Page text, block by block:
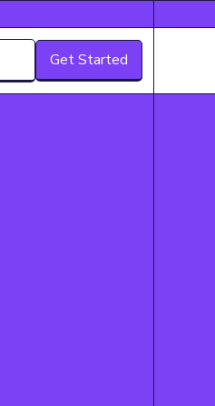
Get Started